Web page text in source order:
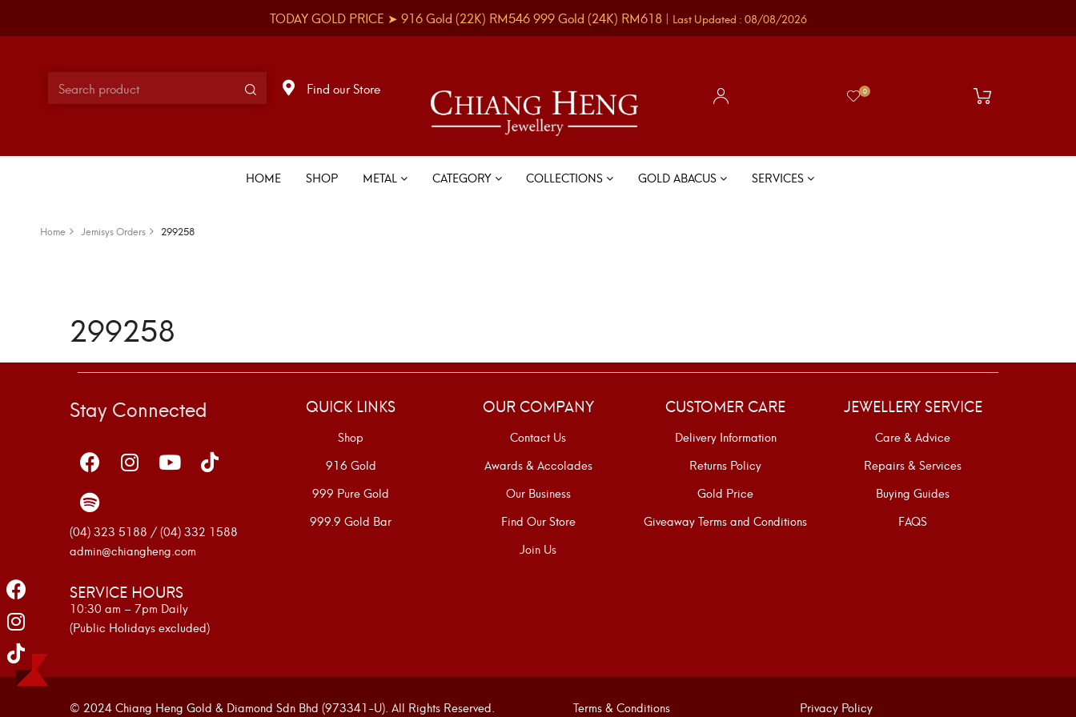
TODAY GOLD PRICE ➤ 916 Gold (22K) RM546999 Gold (24K) RM618 | Last Updated : 08/08/2026
Find our Store 0
HOME SHOP METAL CATEGORY COLLECTIONS GOLD ABACUS SERVICES
Home Jemisys Orders 299258
299258
Stay Connected
(04) 323 5188 / (04) 332 1588
admin@chiangheng.com
SERVICE HOURS
10:30 am – 7pm Daily
(Public Holidays excluded)
QUICK LINKS
Shop
916 Gold
999 Pure Gold
999.9 Gold Bar
OUR COMPANY
Contact Us
Awards & Accolades
Our Business
Find Our Store
Join Us
CUSTOMER CARE
Delivery Information
Returns Policy
Gold Price
Giveaway Terms and Conditions
JEWELLERY SERVICE
Care & Advice
Repairs & Services
Buying Guides
FAQS
© 2024 Chiang Heng Gold & Diamond Sdn Bhd (973341-U). All Rights Reserved. Terms & Conditions Privacy Policy